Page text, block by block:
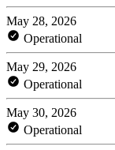
May 28, 2026
Operational
May 29, 2026
Operational
May 30, 2026
Operational